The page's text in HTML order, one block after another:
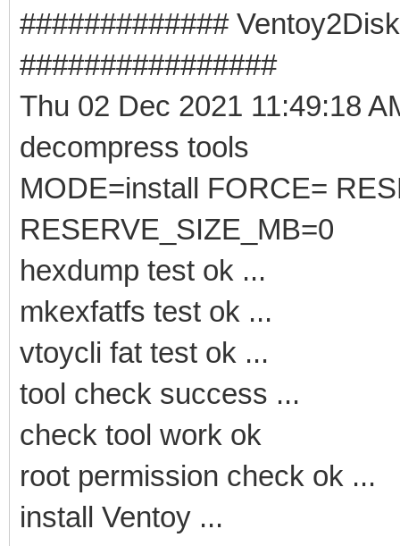
#############
################
Thu 02 Dec 2021 11:49:18
decompress tools
MODE=install FORCE=
RESERVE_SIZE_MB=0
hexdump test ok ...
mkexfatfs test ok ...
vtoycli fat test ok ...
tool check success ...
check tool work ok
root permission check ok ...
install Ventoy ...